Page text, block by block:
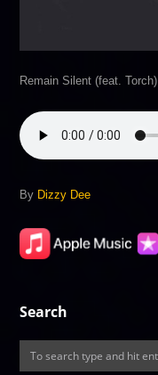
Remain Silent (feat. Torch)
By Dizzy Dee
Search